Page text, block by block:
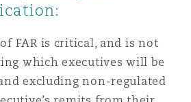
FAR is critical, and is not
which executives will be
excluding non-regulated